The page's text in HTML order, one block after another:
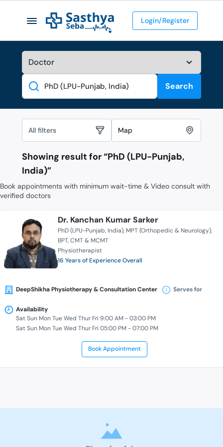
Login/Register
Search
Search
All filters Map
Showing result for “PhD (LPU-Punjab,
India)”
Book appointments with minimum wait-time & Video consult with
verified doctors
Dr. Kanchan Kumar Sarker
PhD (LPU-Punjab, India) MPT (Orthopedic & Neurology)
BPT CMT & MCMT
Physiotherapist
16 Years of Experience Overall
DeepShikha Physiotherapy & Consultation Center Serves for
Availability
Sat Sun Mon Tue Wed Thur Fri 9:00 AM - 03:00 PM
Sat Sun Mon Tue Wed Thur Fri 05:00 PM - 07:00 PM
Book Appointment